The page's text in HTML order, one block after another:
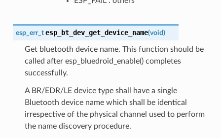
esp_err_t esp_bt_dev_get_device_name(void)
Get bluetooth device name. This function should be
called after esp_bluedroid_enable() completes
successfully.
A BR/EDR/LE device type shall have a single
Bluetooth device name which shall be identical
irrespective of the physical channel used to perform
the name discovery procedure.